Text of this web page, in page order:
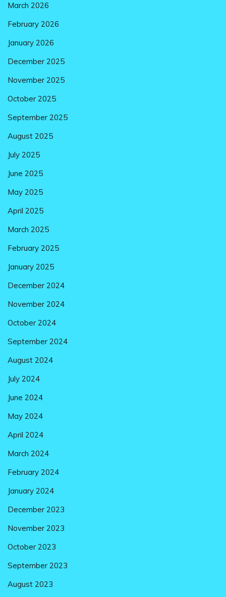
March 2026
February 2026
January 2026
December 2025
November 2025
October 2025
September 2025
August 2025
July 2025
June 2025
May 2025
April 2025
March 2025
February 2025
January 2025
December 2024
November 2024
October 2024
September 2024
August 2024
July 2024
June 2024
May 2024
April 2024
March 2024
February 2024
January 2024
December 2023
November 2023
October 2023
September 2023
August 2023